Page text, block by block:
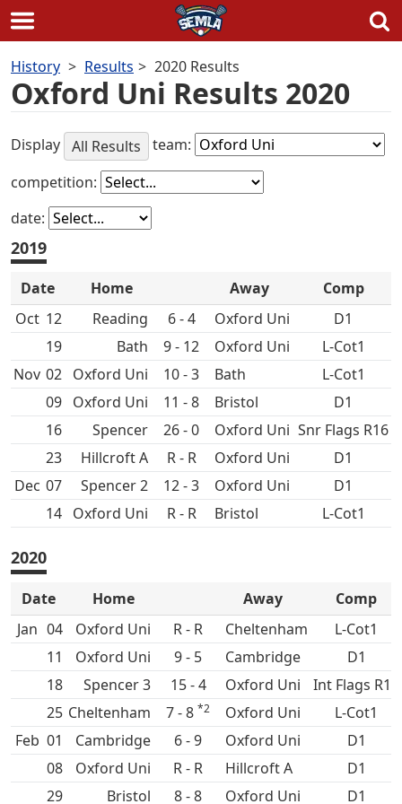
to
content
History Results 2020 Results
Oxford Uni Results 2020
Display All Results
team:
competition:
date:
2019
Date Home Away
Comp
Oct 12 6 - 4 Oxford Uni
D1
19
Bath 9 - 12 Oxford Uni
L-Cot1
Nov 02 Oxford Uni 10 - 3 Bath
L-Cot1
09 Oxford Uni 11 - 8
D1
16
Spencer 26 - 0 Oxford Uni Snr Flags R16
23
Hillcroft A R - R Oxford Uni
D1
Dec 07 Spencer 2 12 - 3 Oxford Uni
D1
14 Oxford Uni R - R L-Cot1
2020
Date Home Away
Comp
Jan 04 Oxford Uni R - R Cheltenham
L-Cot1
11
Oxford Uni 9 - 5
D1
18
Spencer 3 15 - 4 Oxford Uni
Int Flags R16
25 Cheltenham 7 - 8 *2 Oxford Uni
L-Cot1
Feb 01 6 - 9 Oxford Uni
D1
08
Oxford Uni R - R Hillcroft A
D1
29
8 - 8 Oxford Uni D1